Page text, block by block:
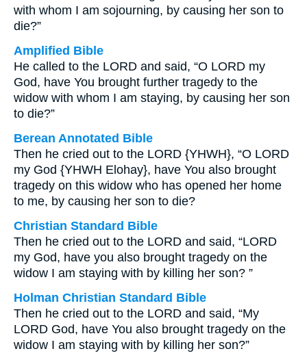
with whom I am sojourning, by causing her son to
die?”
Amplified Bible
He called to the LORD and said, “O LORD my
God, have You brought further tragedy to the
widow with whom I am staying, by causing her son
to die?”
Berean Annotated Bible
Then he cried out to the LORD {YHWH}, “O LORD
my God {YHWH Elohay}, have You also brought
tragedy on this widow who has opened her home
to me, by causing her son to die?
Christian Standard Bible
Then he cried out to the LORD and said, “LORD
my God, have you also brought tragedy on the
widow I am staying with by killing her son? ”
Holman Christian Standard Bible
Then he cried out to the LORD and said, “My
LORD God, have You also brought tragedy on the
widow I am staying with by killing her son?”